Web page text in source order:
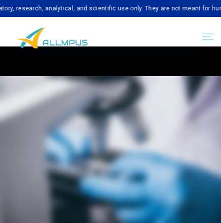
analytical, and scientific use only. They are not meant for human